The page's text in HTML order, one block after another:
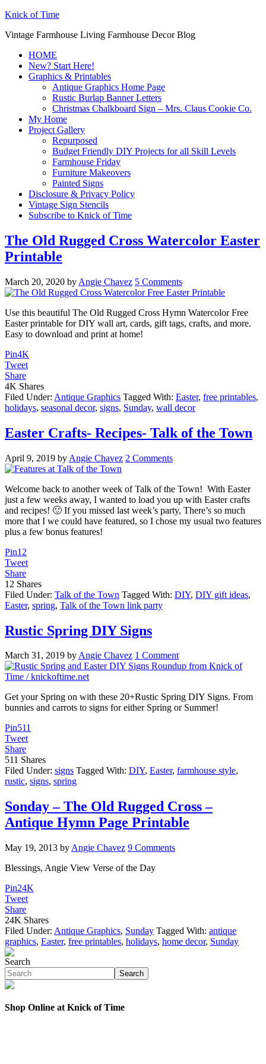
Knick of Time
Vintage Farmhouse Living Farmhouse Decor Blog
HOME
New? Start Here!
Graphics & Printables
Antique Graphics Home Page
Rustic Burlap Banner Letters
Christmas Chalkboard Sign – Mrs. Claus Cookie Co.
My Home
Project Gallery
Repurposed
Budget Friendly DIY Projects for all Skill Levels
Farmhouse Friday
Furniture Makeovers
Painted Signs
Disclosure & Privacy Policy
Vintage Sign Stencils
Subscribe to Knick of Time
The Old Rugged Cross Watercolor Easter
Printable
March 20, 2020 by Angie Chavez 5 Comments
Use this beautiful The Old Rugged Cross Hymn Watercolor Free
Easter printable for DIY wall art, cards, gift tags, crafts, and more.
Easy to download and print at home!
Pin4K
Tweet
Share
4K Shares
Filed Under: Antique Graphics Tagged With: Easter, free printables,
holidays, seasonal decor, signs, Sunday, wall decor
Easter Crafts- Recipes- Talk of the Town
April 9, 2019 by Angie Chavez 2 Comments
Welcome back to another week of Talk of the Town! With Easter
just a few weeks away, I wanted to load you up with Easter crafts
and recipes! 🙂 If you missed last week’s party, There’s so much
more that I we could have featured, so I chose my usual two features
plus a few bonus features!
Pin12
Tweet
Share
12 Shares
Filed Under: Talk of the Town Tagged With: DIY, DIY gift ideas,
Easter, spring, Talk of the Town link party
Rustic Spring DIY Signs
March 31, 2019 byAngie Chavez 1 Comment
Get your Spring on with these 20+Rustic Spring DIY Signs. From
bunnies and carrots to signs for either Spring or Summer!
Pin511
Tweet
Share
511 Shares
Filed Under: signs Tagged With: DIY, Easter, farmhouse style,
rustic, signs, spring
Sonday – The Old Rugged Cross –
Antique Hymn Page Printable
May 19, 2013 by Angie Chavez 9 Comments
Blessings, Angie View Verse of the Day
Pin24K
Tweet
Share
24K Shares
Filed Under: Antique Graphics, Sunday Tagged With: antique
graphics, Easter, free printables, holidays, home decor, Sunday
Search
Search
Shop Online at Knick of Time